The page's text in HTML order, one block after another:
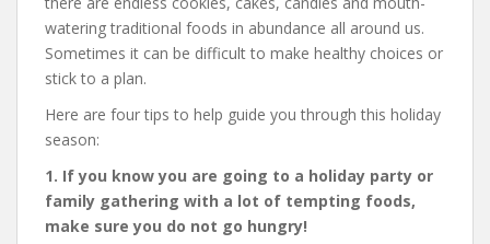
watering traditional foods in abundance all around us.
Sometimes it can be difficult to make healthy choices or
stick to a plan.
Here are four tips to help guide you through this holiday
season:
1. If you know you are going to a holiday party or
family gathering with a lot of tempting foods,
make sure you do not go hungry!